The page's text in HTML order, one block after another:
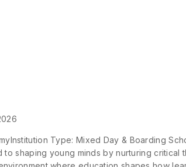
Type: Mixed Day & Boarding
to shaping young minds by nurturing